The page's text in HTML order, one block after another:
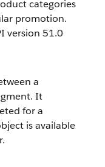
categories
promotion.
version 51.0
a
It
for a
is available